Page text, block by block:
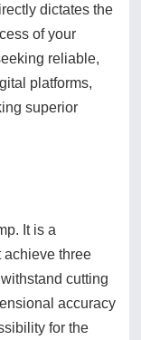
dictates the
of your
reliable,
platforms,
superior
It is a
achieve three
cutting
accuracy
for the